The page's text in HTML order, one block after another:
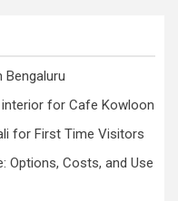
interior for Cafe Kowloon
for First Time Visitors
Options, Costs, and Use